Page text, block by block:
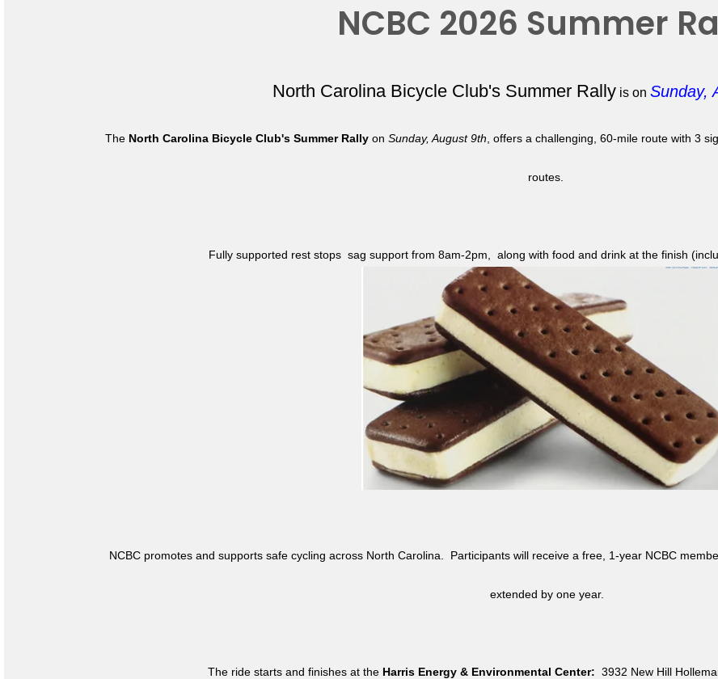
NCBC 2026 Summer
North Carolina Bicycle Club's Summer Rally is onSunday,
The North Carolina Bicycle Club's Summer Rally onSunday, August 9th , offers a challenging, 60-mile route with 3
routes.
Fully supported rest stops sag support from 8am-2pm, along with food and drink at the finish
NCBC promotes and supports safe cycling across North Carolina. Participants will receive a free, 1-year NCBC
extended by one year.
The ride starts and finishes at the Harris Energy & Environmental Center: 3932 New Hill